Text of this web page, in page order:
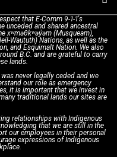
that E-Comm 9-1-1's
unceded and shared ancestral
xʷməθkʷəy̓əm (Musqueam),
Waututh) Nations, as well as the
and Esquimalt Nation. We also
B.C. and are grateful to carry
lands.
never legally ceded and we
our role as emergency
it is important that we invest in
traditional lands our sites are
relationships with Indigenous
that we are still in the
our employees in their personal
expressions of Indigenous